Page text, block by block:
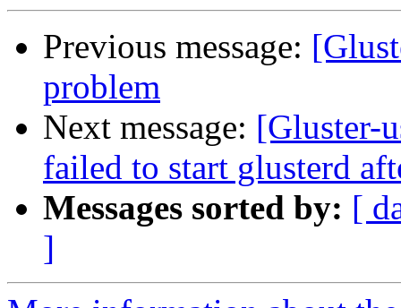
Previous message:
problem
Next message: [Gluster-
failed to start glusterd
Messages sorted by: [
]